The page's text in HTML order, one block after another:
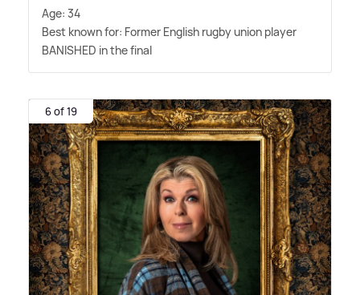
Age: 34
Best known for: Former English rugby union player
BANISHED in the final
6 of 19